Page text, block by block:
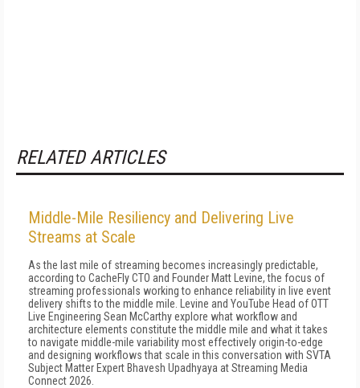
RELATED ARTICLES
Middle-Mile Resiliency and Delivering Live
Streams at Scale
As the last mile of streaming becomes increasingly predictable,
according to CacheFly CTO and Founder Matt Levine, the focus of
streaming professionals working to enhance reliability in live event
delivery shifts to the middle mile. Levine and YouTube Head of OTT
Live Engineering Sean McCarthy explore what workflow and
architecture elements constitute the middle mile and what it takes
to navigate middle-mile variability most effectively origin-to-edge
and designing workflows that scale in this conversation with SVTA
Subject Matter Expert Bhavesh Upadhyaya at Streaming Media
Connect 2026.